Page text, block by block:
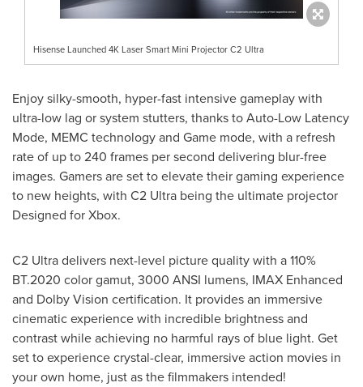
Hisense Launched 4K Laser Smart Mini Projector C2 Ultra
Enjoy silky-smooth, hyper-fast intensive gameplay with
ultra-low lag or system stutters, thanks to Auto-Low Latency
Mode, MEMC technology and Game mode, with a refresh
rate of up to 240 frames per second delivering blur-free
images. Gamers are set to elevate their gaming experience
to new heights, with C2 Ultra being the ultimate projector
Designed for Xbox.
C2 Ultra delivers next-level picture quality with a 110%
BT.2020 color gamut, 3000 ANSI lumens, IMAX Enhanced
and Dolby Vision certification. It provides an immersive
cinematic experience with incredible brightness and
contrast while achieving no harmful rays of blue light. Get
set to experience crystal-clear, immersive action movies in
your own home, just as the filmmakers intended!